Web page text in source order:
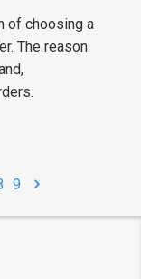
of choosing a
The reason
9